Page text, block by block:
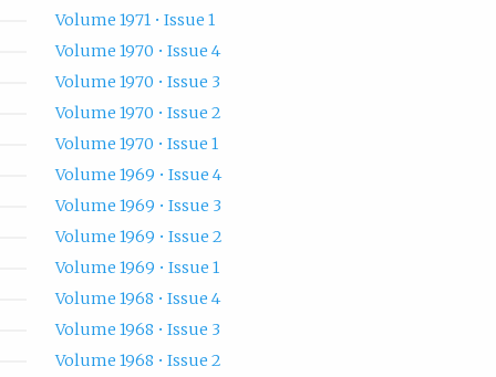
Volume 1971 • Issue 1
Volume 1970 • Issue 4
Volume 1970 • Issue 3
Volume 1970 • Issue 2
Volume 1970 • Issue 1
Volume 1969 • Issue 4
Volume 1969 • Issue 3
Volume 1969 • Issue 2
Volume 1969 • Issue 1
Volume 1968 • Issue 4
Volume 1968 • Issue 3
Volume 1968 • Issue 2